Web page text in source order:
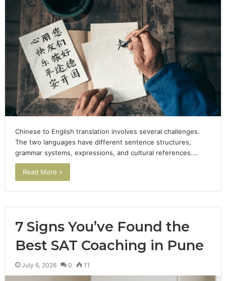
Chinese to English translation involves several challenges.
The two languages have different sentence structures,
grammar systems, expressions, and cultural references.…
Read More »
7 Signs You’ve Found the
Best SAT Coaching in Pune
July 6, 2026 0 11